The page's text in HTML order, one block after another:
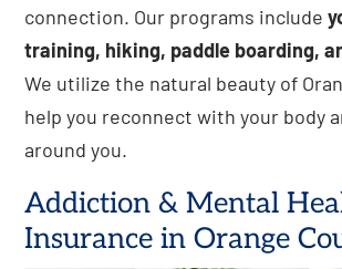
connection. Our programs include
training, hiking, paddle boarding,
We utilize the natural beauty of
help you reconnect with your body
around you.
Addiction & Mental
Insurance in Orange